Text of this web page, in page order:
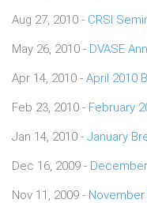
Aug 27, 2010 - CRSI
May 26, 2010 - DVASE
Apr 14, 2010 - April 2010
Feb 23, 2010 - February
Jan 14, 2010 - January
Dec 16, 2009 -
Nov 11, 2009 -